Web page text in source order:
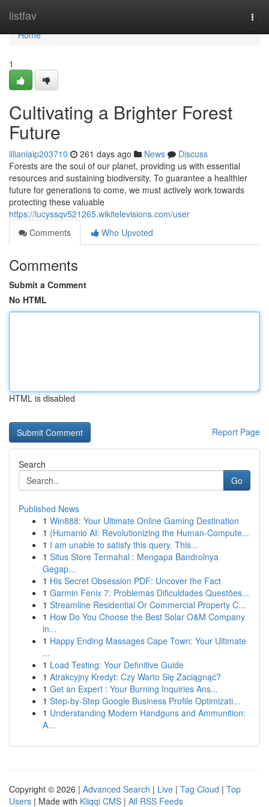
listfav
Home
Home
1
Cultivating a Brighter Forest
Future
lilianiaip203710 261 days ago News
Discuss
Forests are the soul of our planet, providing us with essential
resources and sustaining biodiversity. To guarantee a healthier
future for generations to come, we must actively work towards
protecting these valuable
https://lucyssqv521265.wikitelevisions.com/user
Comments
Who Upvoted
Comments
Submit a Comment
No HTML
HTML is disabled
Report Page
Search
Go
Published News
1 Win888: Your Ultimate Online Gaming Destination
1 {Humanio AI: Revolutionizing the Human-Compute...
1 I am unable to satisfy this query. This...
1 Situs Store Termahal : Mengapa Bandrolnya
Gegap...
1 His Secret Obsession PDF: Uncover the Fact
1 Garmin Fenix 7: Problemas Dificuldades Questões...
1 Streamline Residential Or Commercial Property C...
1 How Do You Choose the Best Solar O&M Company
in...
1 Happy Ending Massages Cape Town: Your Ultimate
...
1 Load Testing: Your Definitive Guide
1 Atrakcyjny Kredyt: Czy Warto Się Zaciągnąć?
1 Get an Expert : Your Burning Inquiries Ans...
1 Step-by-Step Google Business Profile Optimizati...
1 Understanding Modern Handguns and Ammunition:
A...
Copyright © 2026 | Advanced Search | Live | Tag Cloud | Top
Users | Made with Kliqqi CMS | All RSS Feeds